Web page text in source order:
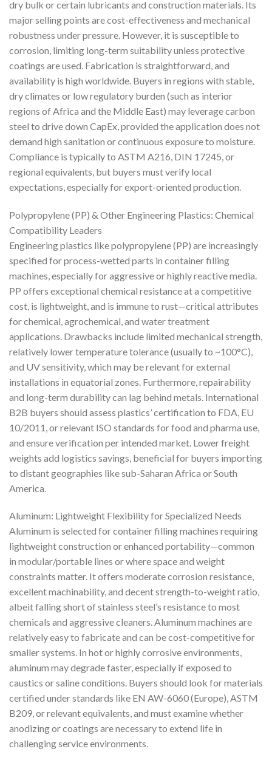
dry bulk or certain lubricants and construction materials. Its
major selling points are cost-effectiveness and mechanical
robustness under pressure. However, it is susceptible to
corrosion, limiting long-term suitability unless protective
coatings are used. Fabrication is straightforward, and
availability is high worldwide. Buyers in regions with stable,
dry climates or low regulatory burden (such as interior
regions of Africa and the Middle East) may leverage carbon
steel to drive down CapEx, provided the application does not
demand high sanitation or continuous exposure to moisture.
Compliance is typically to ASTM A216, DIN 17245, or
regional equivalents, but buyers must verify local
expectations, especially for export-oriented production.
Polypropylene (PP) & Other Engineering Plastics: Chemical
Compatibility Leaders
Engineering plastics like polypropylene (PP) are increasingly
specified for process-wetted parts in container filling
machines, especially for aggressive or highly reactive media.
PP offers exceptional chemical resistance at a competitive
cost, is lightweight, and is immune to rust—critical attributes
for chemical, agrochemical, and water treatment
applications. Drawbacks include limited mechanical strength,
relatively lower temperature tolerance (usually to ~100°C),
and UV sensitivity, which may be relevant for external
installations in equatorial zones. Furthermore, repairability
and long-term durability can lag behind metals. International
B2B buyers should assess plastics’ certification to FDA, EU
10/2011, or relevant ISO standards for food and pharma use,
and ensure verification per intended market. Lower freight
weights add logistics savings, beneficial for buyers importing
to distant geographies like sub-Saharan Africa or South
America.
Aluminum: Lightweight Flexibility for Specialized Needs
Aluminum is selected for container filling machines requiring
lightweight construction or enhanced portability—common
in modular/portable lines or where space and weight
constraints matter. It offers moderate corrosion resistance,
excellent machinability, and decent strength-to-weight ratio,
albeit falling short of stainless steel’s resistance to most
chemicals and aggressive cleaners. Aluminum machines are
relatively easy to fabricate and can be cost-competitive for
smaller systems. In hot or highly corrosive environments,
aluminum may degrade faster, especially if exposed to
caustics or saline conditions. Buyers should look for materials
certified under standards like EN AW-6060 (Europe), ASTM
B209, or relevant equivalents, and must examine whether
anodizing or coatings are necessary to extend life in
challenging service environments.